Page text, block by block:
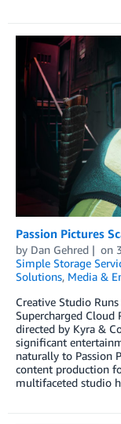
Passion Pictures
by Dan Gehred on
Simple Storage
Solutions, Media &
Creative Studio
Supercharged Cloud
directed by Kyra &
significant
naturally to Passion
content production
multifaceted studio